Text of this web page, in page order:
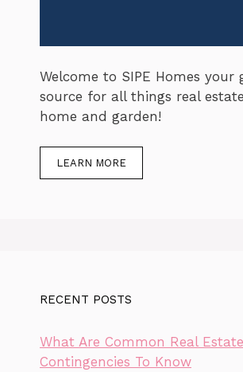
Welcome to SIPE Homes your
source for all things real
home and garden!
LEARN MORE
RECENT POSTS
What Are Common Real
Contingencies To Know